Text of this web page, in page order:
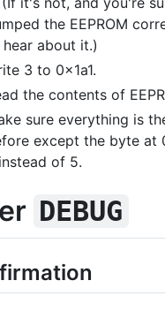
the EEPROM
about it.)
3 to 0x1a1.
the contents of
sure everything is
except the byte at
of 5.
DEBUG